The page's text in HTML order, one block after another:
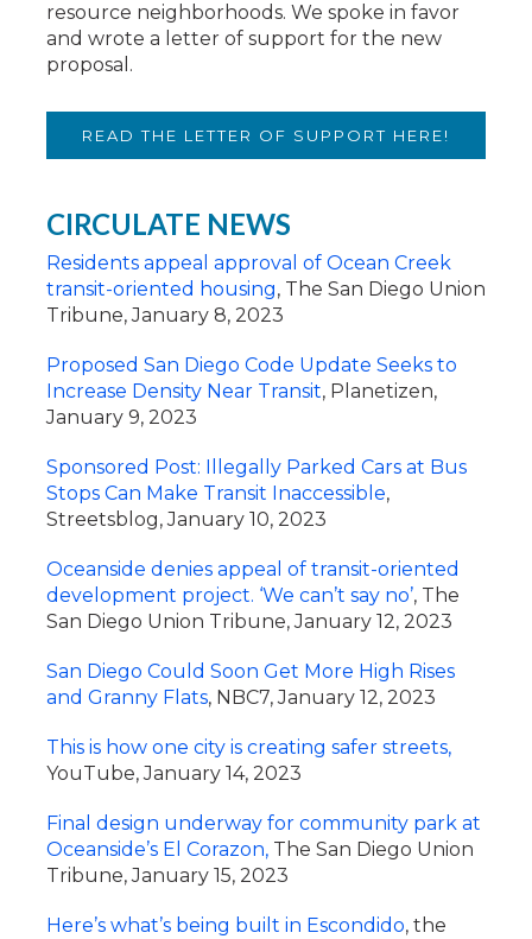
resource neighborhoods. We spoke in favor
and wrote a letter of support for the new
proposal.
READ THE LETTER OF SUPPORT HERE!
CIRCULATE NEWS
Residents appeal approval of Ocean Creek
transit-oriented housing, The San Diego Union
Tribune, January 8, 2023
Proposed San Diego Code Update Seeks to
Increase Density Near Transit, Planetizen,
January 9, 2023
Sponsored Post: Illegally Parked Cars at Bus
Stops Can Make Transit Inaccessible,
Streetsblog, January 10, 2023
Oceanside denies appeal of transit-oriented
development project. ‘We can’t say no’, The
San Diego Union Tribune, January 12, 2023
San Diego Could Soon Get More High Rises
and Granny Flats, NBC7, January 12, 2023
This is how one city is creating safer streets,
YouTube, January 14, 2023
Final design underway for community park at
Oceanside’s El Corazon, The San Diego Union
Tribune, January 15, 2023
Here’s what’s being built in Escondido, the